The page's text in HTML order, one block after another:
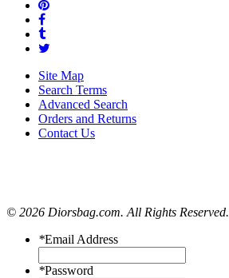
Site Map
Search Terms
Advanced Search
Orders and Returns
Contact Us
© 2026 Diorsbag.com. All Rights Reserved.
*Email Address
*Password